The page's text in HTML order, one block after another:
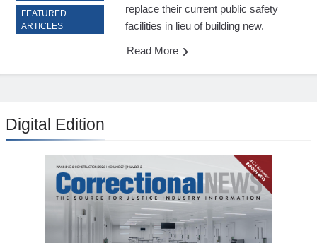
FEATURED
ARTICLES
replace their current public safety
facilities in lieu of building new.
Read More
Digital Edition